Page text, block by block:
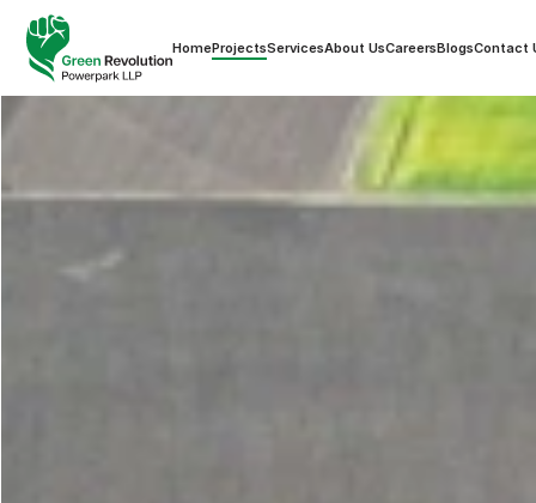
HomeProjectsServicesAbout UsCareersBlogsContact